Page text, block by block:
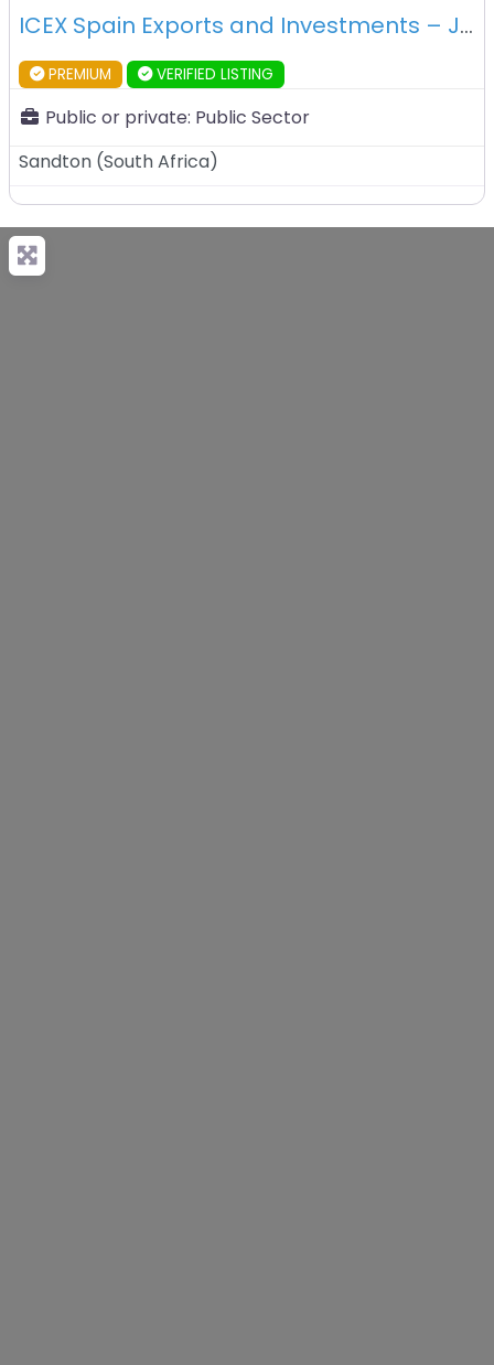
ICEX Spain Exports and Investments – Johannesburg – South Africa
PREMIUM VERIFIED LISTING
Public or private: Public Sector
Sandton (South Africa)